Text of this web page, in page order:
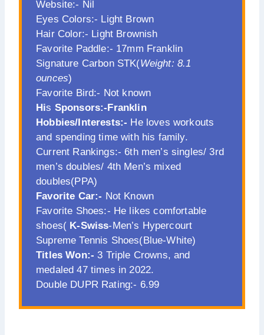
Website:- Nil
Eyes Colors:- Light Brown
Hair Color:- Light Brownish
Favorite Paddle:- 17mm Franklin
Signature Carbon STK(Weight: 8.1
ounces)
Favorite Bird:- Not known
His Sponsors:-Franklin
Hobbies/Interests:- He loves workouts
and spending time with his family.
Current Rankings:- 6th men’s singles/ 3rd
men’s doubles/ 4th Men’s mixed
doubles(PPA)
Favorite Car:- Not Known
Favorite Shoes:- He likes comfortable
shoes( K-Swiss-Men’s Hypercourt
Supreme Tennis Shoes(Blue-White)
Titles Won:- 3 Triple Crowns, and
medaled 47 times in 2022.
Double DUPR Rating:- 6.99